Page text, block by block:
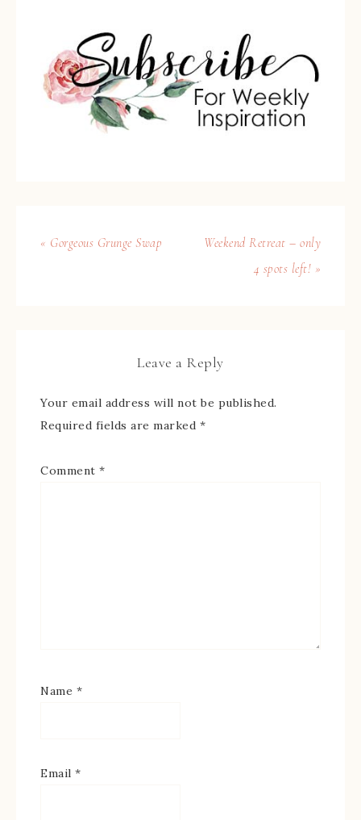
« Gorgeous Grunge Swap
Weekend Retreat – only
4 spots left! »
Leave a Reply
Your email address will not be published.
Required fields are marked *
Comment *
Name *
Email *